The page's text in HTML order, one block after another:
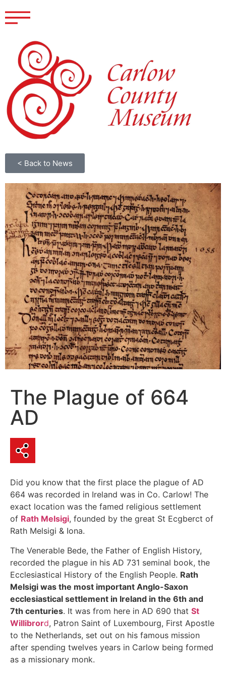
< Back to News
The Plague of 664
AD
Did you know that the first place the plague of AD
664 was recorded in Ireland was in Co. Carlow! The
exact location was the famed religious settlement
of Rath Melsigi, founded by the great St Ecgberct of
Rath Melsigi & Iona.
The Venerable Bede, the Father of English History,
recorded the plague in his AD 731 seminal book, the
Ecclesiastical History of the English People. Rath
Melsigi was the most important Anglo-Saxon
ecclesiastical settlement in Ireland in the 6th and
7th centuries. It was from here in AD 690 that St
Willibrord, Patron Saint of Luxembourg, First Apostle
to the Netherlands, set out on his famous mission
after spending twelves years in Carlow being formed
as a missionary monk.